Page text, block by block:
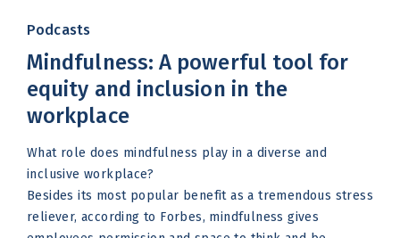
Podcasts
Mindfulness: A powerful tool for
equity and inclusion in the
workplace
What role does mindfulness play in a diverse and
inclusive workplace?
Besides its most popular benefit as a tremendous stress
reliever, according to Forbes, mindfulness gives